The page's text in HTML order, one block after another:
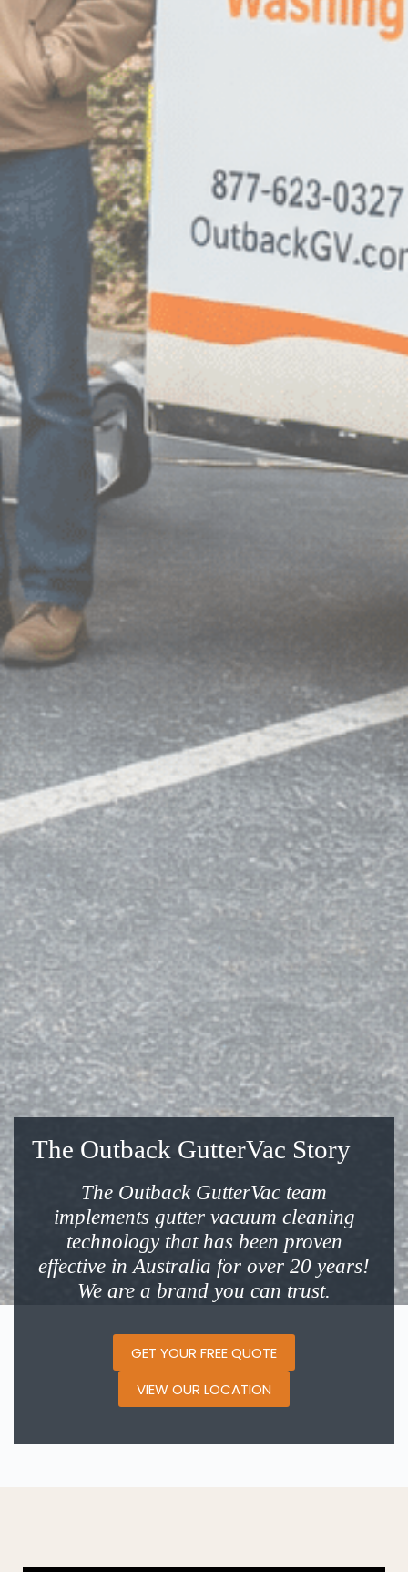
The Outback GutterVac Story
The Outback GutterVac team
implements gutter vacuum cleaning
technology that has been proven
effective in Australia for over 20 years!
We are a brand you can trust.
GET YOUR FREE QUOTE
VIEW OUR LOCATION